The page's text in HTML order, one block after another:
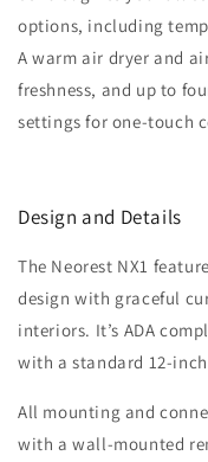
options, including
A warm air dryer and
freshness, and up to
settings for one-touch
Design and Details
The Neorest NX1
design with graceful
interiors. It’s ADA
with a standard 12-
All mounting and
with a wall-mounted